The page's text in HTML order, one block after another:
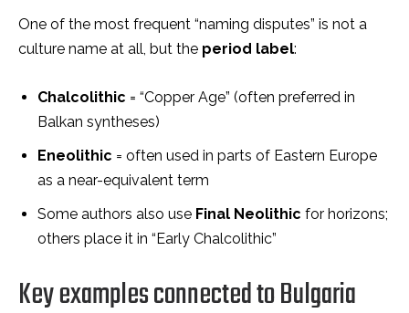
One of the most frequent “naming disputes” is not a
culture name at all, but the period label:
Chalcolithic = “Copper Age” (often preferred in
Balkan syntheses)
Eneolithic = often used in parts of Eastern Europe
as a near-equivalent term
Some authors also use Final Neolithic for horizons;
others place it in “Early Chalcolithic”
Key examples connected to Bulgaria